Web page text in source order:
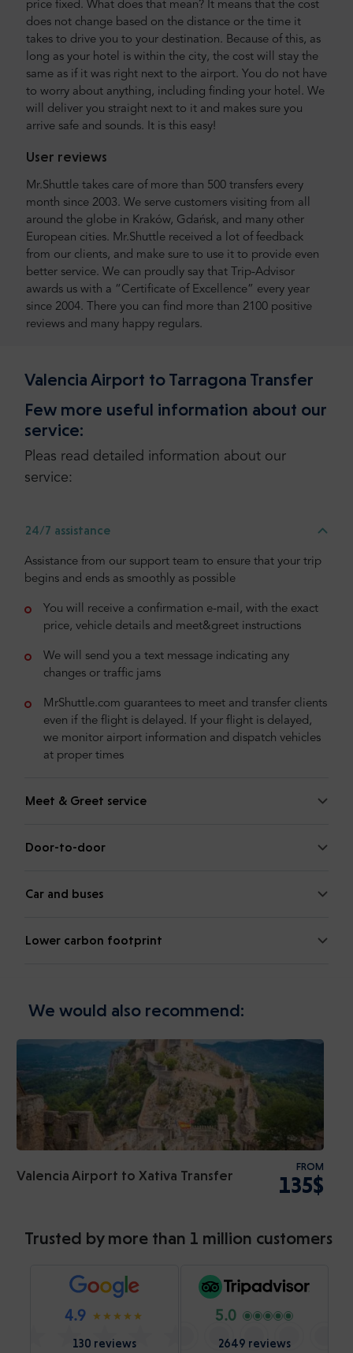
price fixed. What does that mean? It means that the cost
does not change based on the distance or the time it
takes to drive you to your destination. Because of this, as
long as your hotel is within the city, the cost will stay the
same as if it was right next to the airport. You do not have
to worry about anything, including finding your hotel. We
will deliver you straight next to it and makes sure you
arrive safe and sounds. It is this easy!
User reviews
Mr.Shuttle takes care of more than 500 transfers every
month since 2003. We serve customers visiting from all
around the globe in Kraków, Gdańsk, and many other
European cities. Mr.Shuttle received a lot of feedback
from our clients, and make sure to use it to provide even
better service. We can proudly say that Trip-Advisor
awards us with a “Certificate of Excellence” every year
since 2004. There you can find more than 2100 positive
reviews and many happy regulars.
Valencia Airport to Tarragona Transfer
Few more useful information about our
service:
Pleas read detailed information about our
service:
24/7 assistance
Assistance from our support team to ensure that your trip
begins and ends as smoothly as possible
You will receive a confirmation e-mail, with the exact
price, vehicle details and meet&greet instructions
We will send you a text message indicating any
changes or traffic jams
MrShuttle.com guarantees to meet and transfer clients
even if the flight is delayed. If your flight is delayed,
we monitor airport information and dispatch vehicles
at proper times
Meet & Greet service
Door-to-door
Car and buses
Lower carbon footprint
We would also recommend:
Valencia Airport to Xativa Transfer
FROM
135$
Trusted by more than 1 million customers
4.9
130 reviews
5.0
2649 reviews